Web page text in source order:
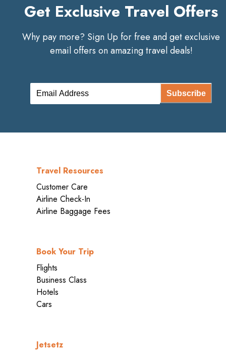
Get Exclusive Travel Offers
Why pay more? Sign Up for free and get exclusive
email offers on amazing travel deals!
Subscribe
Travel Resources
Customer Care
Airline Check-In
Airline Baggage Fees
Book Your Trip
Flights
Business Class
Hotels
Cars
Jetsetz